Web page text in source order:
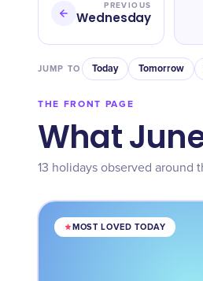
PREVIOUS
Wednesday
JUMP TO Today Tomorrow
THE FRONT PAGE
What
13 holidays observed around
MOST LOVED TODAY